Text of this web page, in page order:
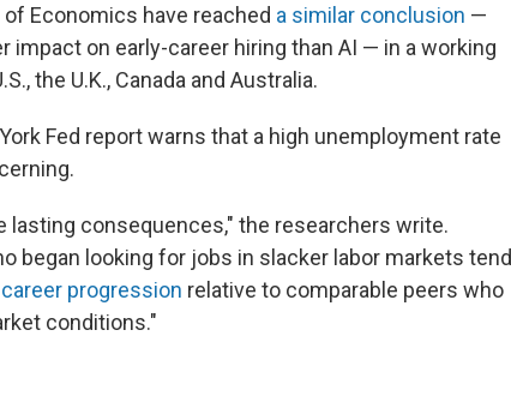
Economics have reached a similar conclusion —
impact on early-career hiring than AI — in a working
the U.K., Canada and Australia.
Fed report warns that a high unemployment rate
lasting consequences," the researchers write.
began looking for jobs in slacker labor markets tend
progression relative to comparable peers who
conditions."